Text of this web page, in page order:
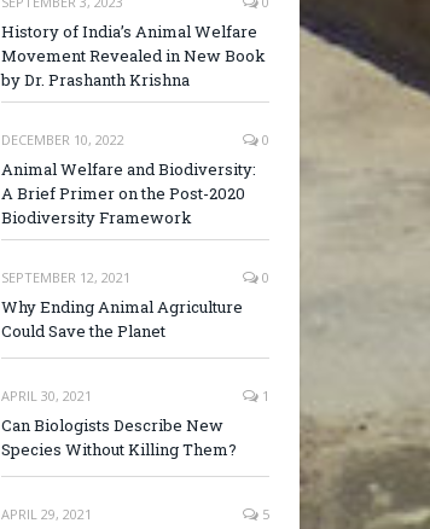
History of India’s Animal Welfare
Movement Revealed in New Book
by Dr. Prashanth Krishna
DECEMBER 10, 2022 0
Animal Welfare and Biodiversity:
A Brief Primer on the Post-2020
Biodiversity Framework
SEPTEMBER 12, 2021 0
Why Ending Animal Agriculture
Could Save the Planet
APRIL 30, 2021 1
Can Biologists Describe New
Species Without Killing Them?
APRIL 29, 2021 5